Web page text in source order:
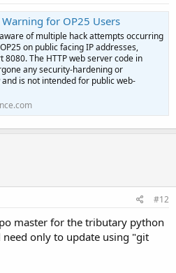
for OP25 Users
of multiple hack attempts occurring
on public facing IP addresses,
8080. The HTTP web server code in
any security-hardening or
is not intended for public web-
#12
master for the tributary python
need only to update using "git